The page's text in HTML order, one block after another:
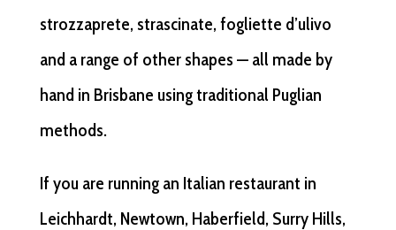
strozzaprete, strascinate, fogliette d’ulivo
and a range of other shapes — all made by
hand in Brisbane using traditional Puglian
methods.
If you are running an Italian restaurant in
Leichhardt, Newtown, Haberfield, Surry Hills,